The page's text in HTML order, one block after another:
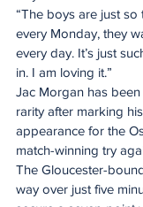
“The boys are just so
every Monday, they
every day. It’s just
in. I am loving it.”
Jac Morgan has
rarity after marking
appearance for the
match-winning try
The Gloucester-
way over just five